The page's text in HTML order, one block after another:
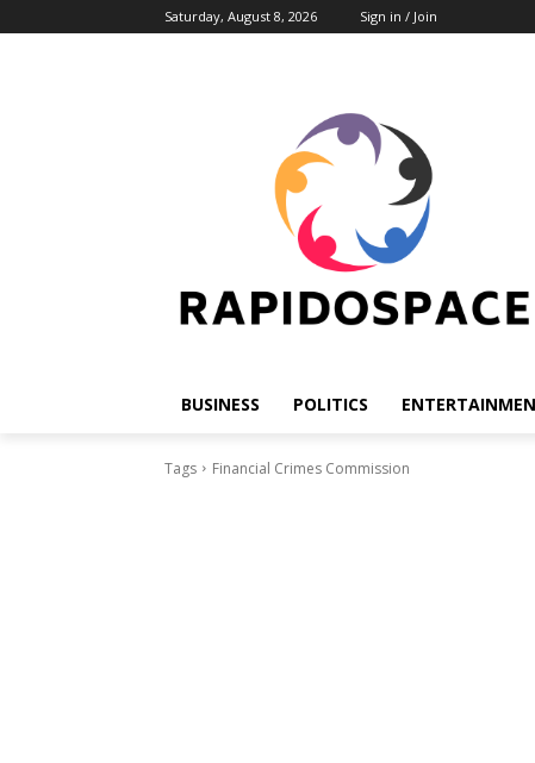
Saturday, August 8, 2026 Sign in / Join
BUSINESS POLITICS
Tags Financial Crimes Commission